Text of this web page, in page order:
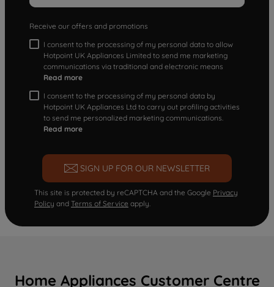
Receive our offers and promotions
I consent to the processing of my personal data to allow
Hotpoint UK Appliances Limited to send me marketing
communications via traditional and electronic means
Read more
I consent to the processing of my personal data by
Hotpoint UK Appliances Ltd to carry out profiling activities
to send me personalized marketing communications.
Read more
SIGN UP FOR OUR NEWSLETTER
This site is protected by reCAPTCHA and the Google Privacy
Policy and Terms of Service apply.
Home Appliances Customer Centre